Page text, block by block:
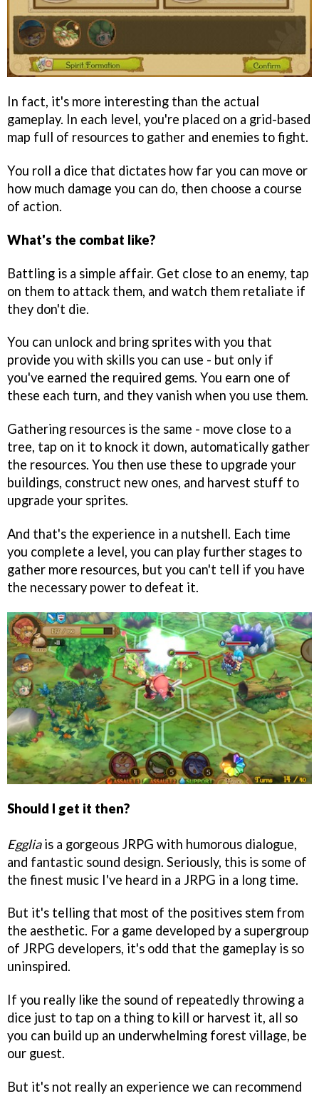
In fact, it's more interesting than the actual
gameplay. In each level, you're placed on a grid-based
map full of resources to gather and enemies to fight.
You roll a dice that dictates how far you can move or
how much damage you can do, then choose a course
of action.
What's the combat like?
Battling is a simple affair. Get close to an enemy, tap
on them to attack them, and watch them retaliate if
they don't die.
You can unlock and bring sprites with you that
provide you with skills you can use - but only if
you've earned the required gems. You earn one of
these each turn, and they vanish when you use them.
Gathering resources is the same - move close to a
tree, tap on it to knock it down, automatically gather
the resources. You then use these to upgrade your
buildings, construct new ones, and harvest stuff to
upgrade your sprites.
And that's the experience in a nutshell. Each time
you complete a level, you can play further stages to
gather more resources, but you can't tell if you have
the necessary power to defeat it.
Should I get it then?
Eggliais a gorgeous JRPG with humorous dialogue,
and fantastic sound design. Seriously, this is some of
the finest music I've heard in a JRPG in a long time.
But it's telling that most of the positives stem from
the aesthetic. For a game developed by a supergroup
of JRPG developers, it's odd that the gameplay is so
uninspired.
If you really like the sound of repeatedly throwing a
dice just to tap on a thing to kill or harvest it, all so
you can build up an underwhelming forest village, be
our guest.
But it's not really an experience we can recommend